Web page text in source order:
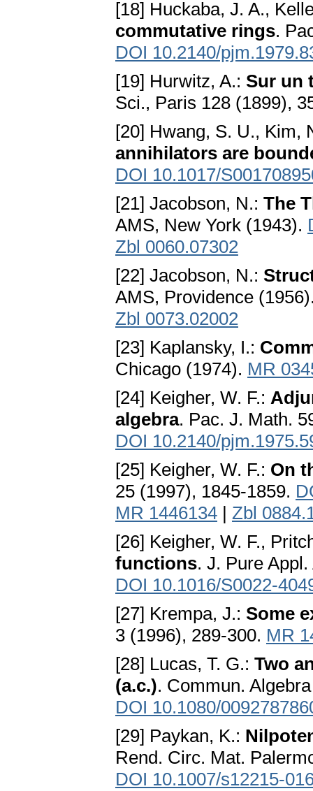
[18] Huckaba, J. A.,
commutative rings.
DOI 10.2140/
[19] Hurwitz, A.: Sur un
Sci., Paris 128 (1899),
[20] Hwang, S. U., Kim,
annihilators are
DOI 10.1017/
[21] Jacobson, N.: The
AMS, New York (1943).
Zbl 0060.07302
[22] Jacobson, N.:
AMS, Providence
Zbl 0073.02002
[23] Kaplansky, I.:
Chicago (1974). MR
[24] Keigher, W. F.:
algebra. Pac. J. Math.
DOI 10.2140/
[25] Keigher, W. F.: On
25 (1997), 1845-1859.
MR 1446134 | Zbl
[26] Keigher, W. F.,
functions. J. Pure
DOI 10.1016/S0022-
[27] Krempa, J.: Some
3 (1996), 289-300. MR
[28] Lucas, T. G.: Two
(a.c.). Commun.
DOI 10.1080/
[29] Paykan, K.:
Rend. Circ. Mat.
DOI 10.1007/s12215-